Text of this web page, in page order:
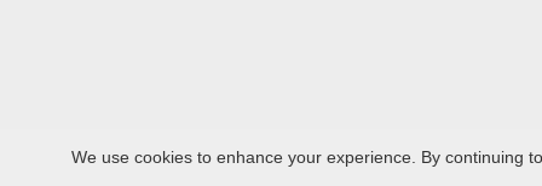
We use cookies to enhance your experience. By continuing